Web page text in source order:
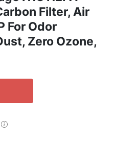
Filter, Air
For Odor
Zero Ozone,